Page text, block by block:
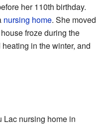
her 110th birthday.
nursing home. She moved
froze during the
in the winter, and
Lac nursing home in